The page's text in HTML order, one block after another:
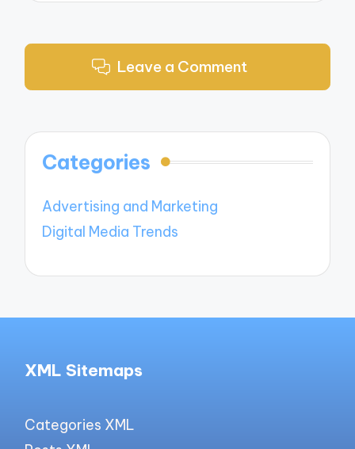
Leave a Comment
Categories
Advertising and Marketing
Digital Media Trends
XML Sitemaps
Categories XML